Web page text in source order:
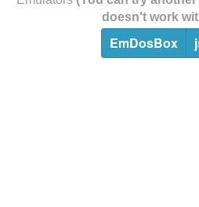
doesn't work
EmDosBox